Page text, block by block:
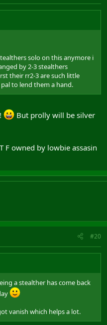
solo on this anymore i
by 2-3 stealthers
their rr2-3 are such little
to lend them a hand.
But prolly will be silver
F owned by lowbie assasin
#20
a stealther has come back
vanish which helps a lot.